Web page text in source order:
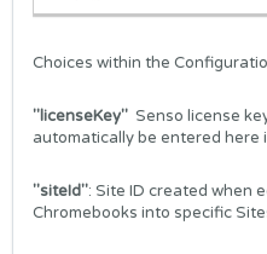
Choices within the
"licenseKey" Senso license
automatically be entered here
"siteId": Site ID created when
Chromebooks into specific